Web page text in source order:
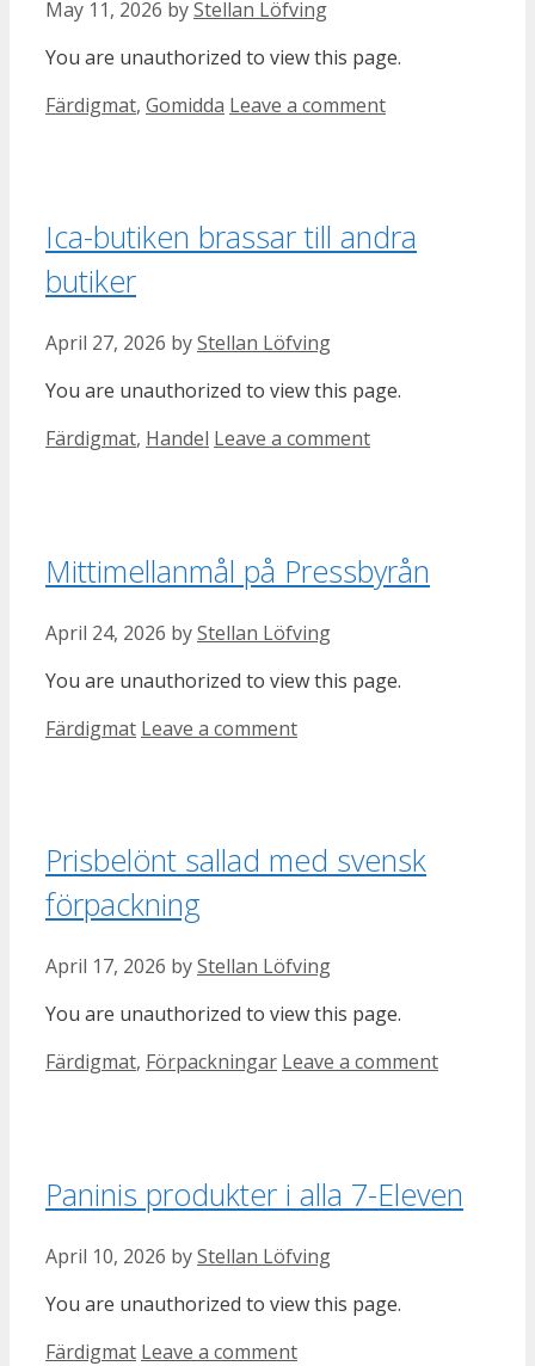
May 11, 2026 byStellan Löfving
You are unauthorized to view this page.
Categories
Färdigmat, Gomidda Leave a comment
Ica-butiken brassar till andra
butiker
April 27, 2026 byStellan Löfving
You are unauthorized to view this page.
Categories
Färdigmat, Handel Leave a comment
Mittimellanmål på Pressbyrån
April 24, 2026 byStellan Löfving
You are unauthorized to view this page.
Categories
Färdigmat Leave a comment
Prisbelönt sallad med svensk
förpackning
April 17, 2026 byStellan Löfving
You are unauthorized to view this page.
Categories
Färdigmat, Förpackningar Leave a comment
Paninis produkter i alla 7-Eleven
April 10, 2026 byStellan Löfving
You are unauthorized to view this page.
Categories
Färdigmat Leave a comment